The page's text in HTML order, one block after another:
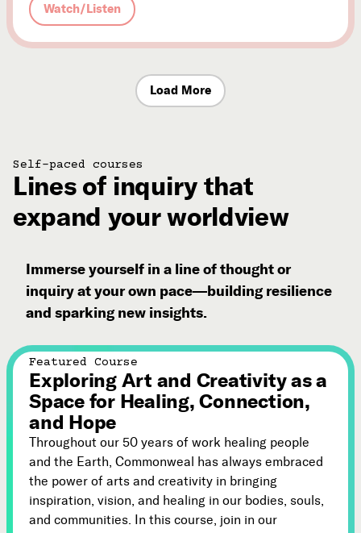
Watch/Listen
Load More
Self-paced courses
Lines of inquiry that
expand your worldview
Immerse yourself in a line of thought or
inquiry at your own pace—building resilience
and sparking new insights.
Featured Course
Exploring Art and Creativity as a
Space for Healing, Connection,
and Hope
Throughout our 50 years of work healing people
and the Earth, Commonweal has always embraced
the power of arts and creativity in bringing
inspiration, vision, and healing in our bodies, souls,
and communities. In this course, join in our